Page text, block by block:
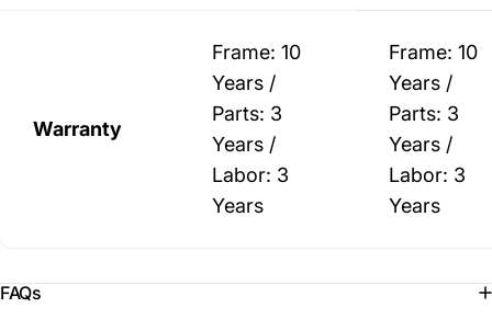
Warranty
Frame: 10
Years /
Parts: 3
Years /
Labor: 3
Years
Frame: 10
Years /
Parts: 3
Years /
Labor: 3
Years
FAQs